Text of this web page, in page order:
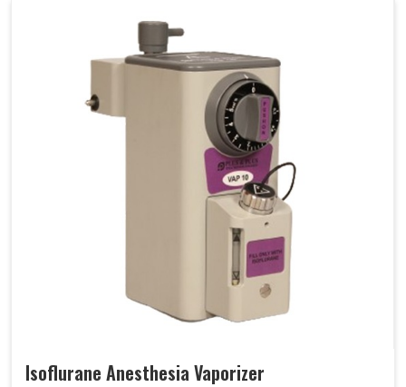
Isoflurane Anesthesia Vaporizer